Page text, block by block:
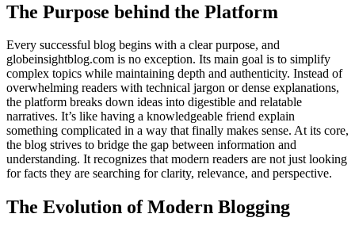
The Purpose behind the Platform
Every successful blog begins with a clear purpose, and
globeinsightblog.com is no exception. Its main goal is to simplify
complex topics while maintaining depth and authenticity. Instead of
overwhelming readers with technical jargon or dense explanations,
the platform breaks down ideas into digestible and relatable
narratives. It’s like having a knowledgeable friend explain
something complicated in a way that finally makes sense. At its core,
the blog strives to bridge the gap between information and
understanding. It recognizes that modern readers are not just looking
for facts they are searching for clarity, relevance, and perspective.
The Evolution of Modern Blogging